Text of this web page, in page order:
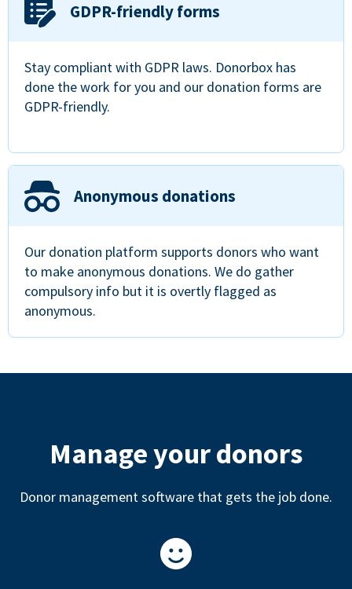
GDPR-friendly forms
Stay compliant with GDPR laws. Donorbox has
done the work for you and our donation forms are
GDPR-friendly.
Anonymous donations
Our donation platform supports donors who want
to make anonymous donations. We do gather
compulsory info but it is overtly flagged as
anonymous.
Manage your donors
Donor management software that gets the job done.